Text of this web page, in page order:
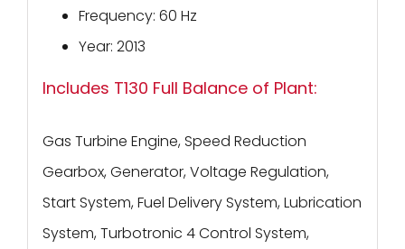
Frequency: 60 Hz
Year: 2013
Includes T130 Full Balance of Plant:
Gas Turbine Engine, Speed Reduction
Gearbox, Generator, Voltage Regulation,
Start System, Fuel Delivery System, Lubrication
System, Turbotronic 4 Control System,